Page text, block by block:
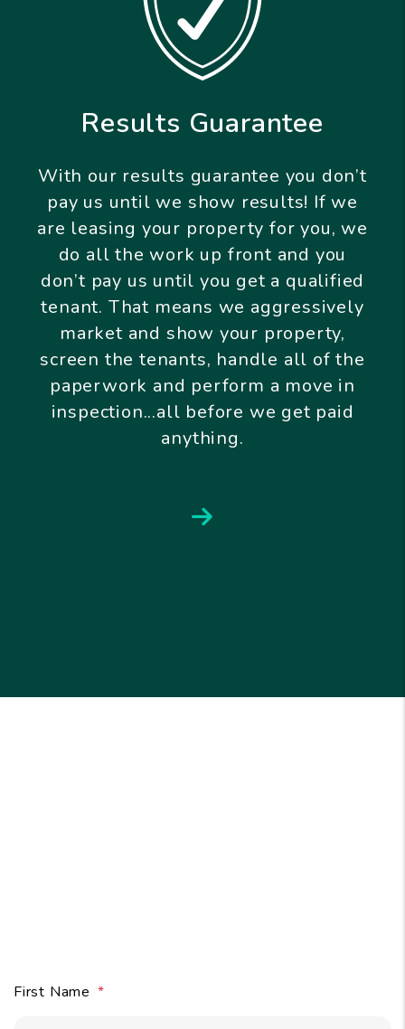
Results Guarantee
With our results guarantee you don’t
pay us until we show results! If we
are leasing your property for you, we
do all the work up front and you
don’t pay us until you get a qualified
tenant. That means we aggressively
market and show your property,
screen the tenants, handle all of the
paperwork and perform a move in
inspection...all before we get paid
anything.
Next
First Name